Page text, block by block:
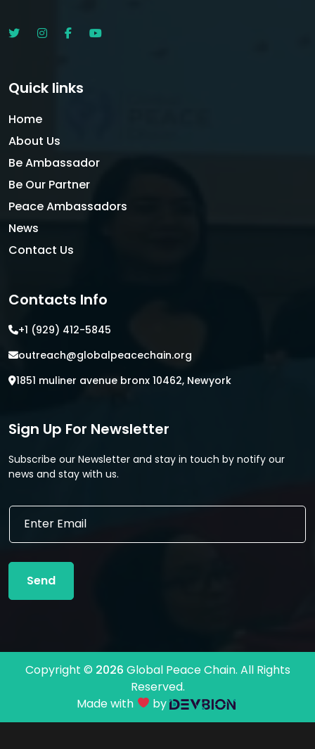
Quick links
Home
About Us
Be Ambassador
Be Our Partner
Peace Ambassadors
News
Contact Us
Contacts Info
+1 (929) 412-5845
outreach@globalpeacechain.org
1851 muliner avenue bronx 10462, Newyork
Sign Up For Newsletter
Subscribe our Newsletter and stay in touch by notify our
news and stay with us.
E
i
l
a
E
a
l
Send
Copyright © 2026 Global Peace Chain. All Rights
Reserved.
Made with
by